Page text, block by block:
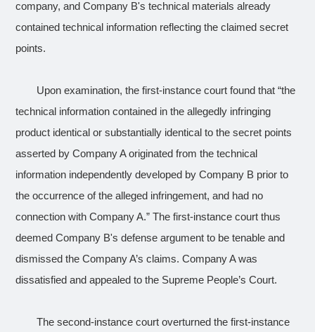
company, and Company B's technical materials already
contained technical information reflecting the claimed secret
points.
Upon examination, the first-instance court found that “the
technical information contained in the allegedly infringing
product identical or substantially identical to the secret points
asserted by Company A originated from the technical
information independently developed by Company B prior to
the occurrence of the alleged infringement, and had no
connection with Company A.” The first-instance court thus
deemed Company B's defense argument to be tenable and
dismissed the Company A’s claims. Company A was
dissatisfied and appealed to the Supreme People’s Court.
The second-instance court overturned the first-instance